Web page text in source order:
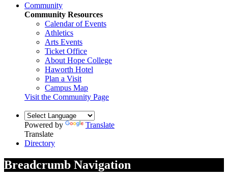
Community
Community Resources
Calendar of Events
Athletics
Arts Events
Ticket Office
About Hope College
Haworth Hotel
Plan a Visit
Campus Map
Visit the Community Page
Powered by
Translate
Translate
Directory
Breadcrumb Navigation